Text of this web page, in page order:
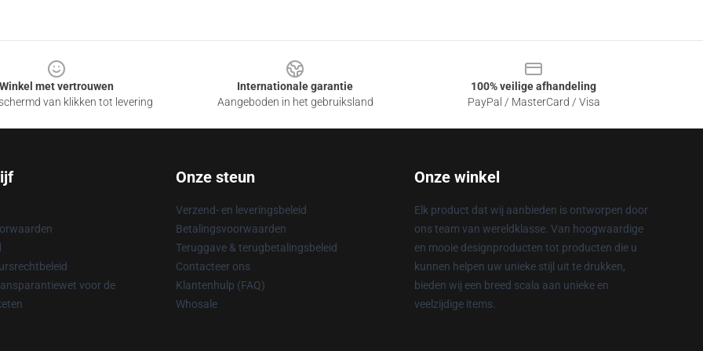
Winkel met vertrouwen
van klikken tot levering
Internationale garantie
Aangeboden in het gebruiksland
100% veilige afhandeling
PayPal / MasterCard / Visa
voor de
Onze steun
Verzend- en leveringsbeleid
Betalingsvoorwaarden
Teruggave & terugbetalingsbeleid
Contacteer ons
Klantenhulp (FAQ)
Whosale
Onze winkel
Elk product dat wij aanbieden is ontworpen door
ons team van wereldklasse. Van hoogwaardige
en mooie designproducten tot producten die u
kunnen helpen uw unieke stijl uit te drukken,
bieden wij een breed scala aan unieke en
veelzijdige items.